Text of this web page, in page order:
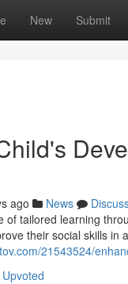
New Submit
ago News
of tailored learning
their social skills in
21543524/